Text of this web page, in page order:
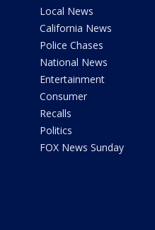
Local News
California News
Police Chases
National News
Entertainment
Consumer
Recalls
Politics
FOX News Sunday